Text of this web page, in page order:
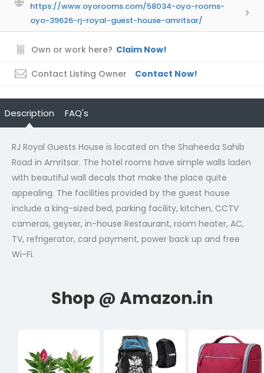
https://www.oyorooms.com/58034-oyo-rooms-
oyo-39626-rj-royal-guest-house-amritsar/
Own or work here? Claim Now!
Contact Listing Owner Contact Now!
Description FAQ's
RJ Royal Guests House is located on the Shaheeda Sahib
Road in Amritsar. The hotel rooms have simple walls laden
with beautiful wall decals that make the place quite
appealing. The facilities provided by the guest house
include a king-sized bed, parking facility, kitchen, CCTV
cameras, geyser, in-house Restaurant, room heater, AC,
TV, refrigerator, card payment, power back up and free
Wi-Fi.